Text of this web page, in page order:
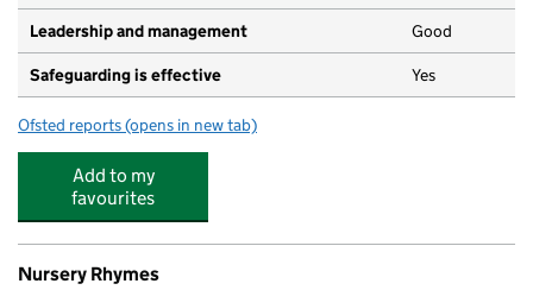
Leadership and management Good
Safeguarding is effective Yes
Ofsted reports for Kids Planet Sheepbridge
(opens in new tab)
Add to my
favourites
Nursery Rhymes